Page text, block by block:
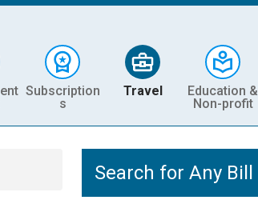
Subscription
s
Travel
Education &
Non-profit
Search for Any Bill